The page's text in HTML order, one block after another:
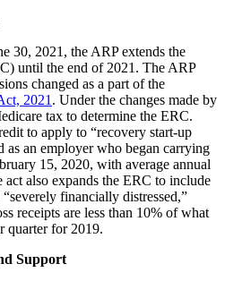
30, 2021, the ARP extends the
until the end of 2021. The ARP
changed as a part of the
2021. Under the changes made by
tax to determine the ERC.
to apply to “recovery start-up
as an employer who began carrying
15, 2020, with average annual
act also expands the ERC to include
financially distressed,”
receipts are less than 10% of what
quarter for 2019.
Support